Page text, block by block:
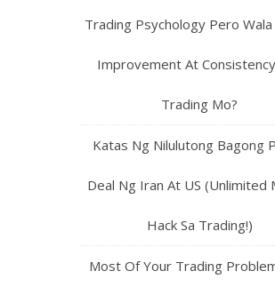
Trading Psychology Pero Wala
Improvement At
Trading Mo?
Katas Ng Nilulutong Bagong
Deal Ng Iran At US (Unlimited
Hack Sa Trading!)
Most Of Your Trading